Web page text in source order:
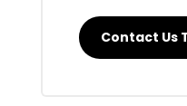
Contact Us